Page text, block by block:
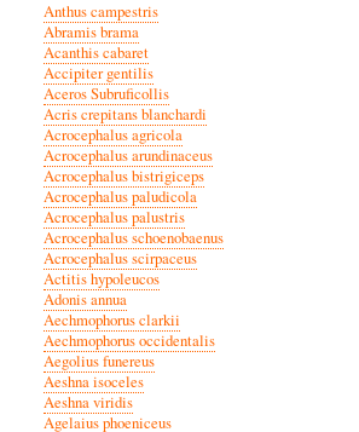
Anthus campestris
Abramis brama
Acanthis cabaret
Accipiter gentilis
Aceros Subruficollis
Acris crepitans blanchardi
Acrocephalus agricola
Acrocephalus arundinaceus
Acrocephalus bistrigiceps
Acrocephalus paludicola
Acrocephalus palustris
Acrocephalus schoenobaenus
Acrocephalus scirpaceus
Actitis hypoleucos
Adonis annua
Aechmophorus clarkii
Aechmophorus occidentalis
Aegolius funereus
Aeshna isoceles
Aeshna viridis
Agelaius phoeniceus